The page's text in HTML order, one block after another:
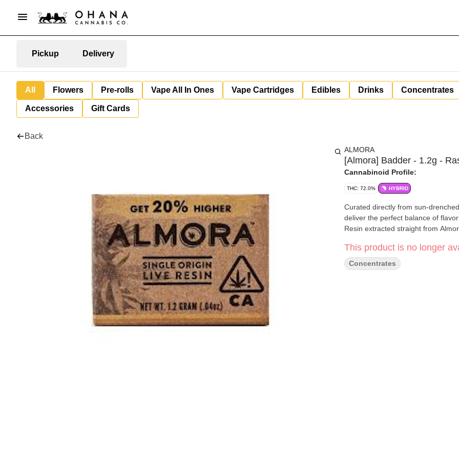
Pickup Delivery
All Flowers Pre-rolls Vape All In Ones Vape Cartridges Edibles Drinks Concentrates
Accessories Gift Cards
Back
ALMORA
[Almora] Badder - 1.2g -
Cannabinoid Profile:
THC: 72.0% HYBRID
Curated directly from sun-
deliver the perfect balance of
Resin extracted straight from
This product is no longer
Concentrates